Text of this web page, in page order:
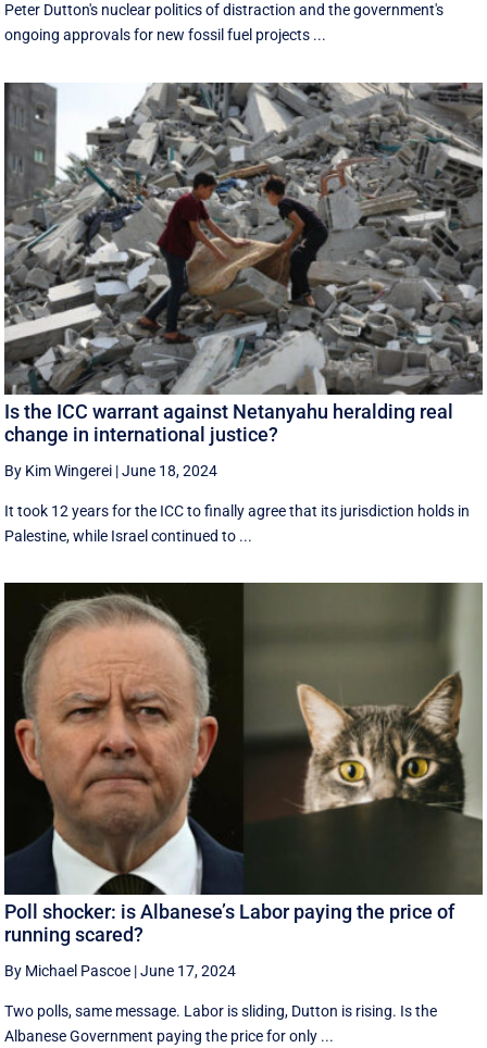
Peter Dutton's nuclear politics of distraction and the government's
ongoing approvals for new fossil fuel projects ...
Is the ICC warrant against Netanyahu heralding real
change in international justice?
By Kim Wingerei |June 18, 2024
It took 12 years for the ICC to finally agree that its jurisdiction holds in
Palestine, while Israel continued to ...
Poll shocker: is Albanese’s Labor paying the price of
running scared?
By Michael Pascoe |June 17, 2024
Two polls, same message. Labor is sliding, Dutton is rising. Is the
Albanese Government paying the price for only ...